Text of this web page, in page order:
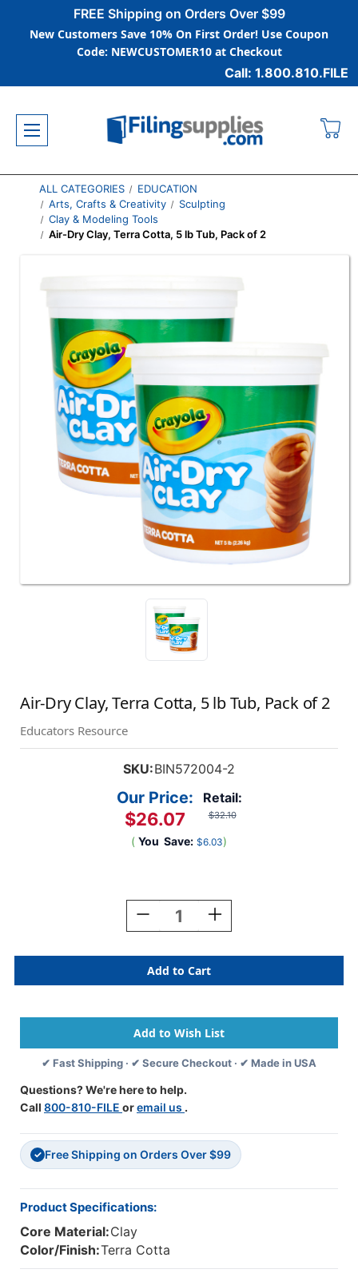
FREE Shipping on Orders Over $99
New Customers Save 10% On First Order! Use Coupon
Code: NEWCUSTOMER10 at Checkout
Call: 1.800.810.FILE
ALL CATEGORIES
EDUCATION
Arts, Crafts & Creativity
Sculpting
Clay & Modeling Tools
Air-Dry Clay, Terra Cotta, 5 lb Tub, Pack of 2
Air-Dry Clay, Terra Cotta, 5 lb Tub, Pack of 2
Educators Resource
SKU:BIN572004-2
Retail:
$32.10
Our Price:
$26.07
( You Save: $6.03)
Decrease
Quantity
Air-
Dry
Clay,
Cotta,
5
Lb
Tub,
Of
2
Increase
Quantity
Air-
Dry
Clay,
Cotta,
5
Lb
Tub,
✔ Fast Shipping · ✔ Secure Checkout · ✔ Made in USA
Questions? We're here to help.
Call 800-810-FILE oremail us .
✓ Free Shipping on Orders Over $99
Product Specifications:
Core Material:Clay
Color/Finish:Terra Cotta